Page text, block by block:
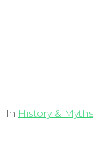
In History & Myths